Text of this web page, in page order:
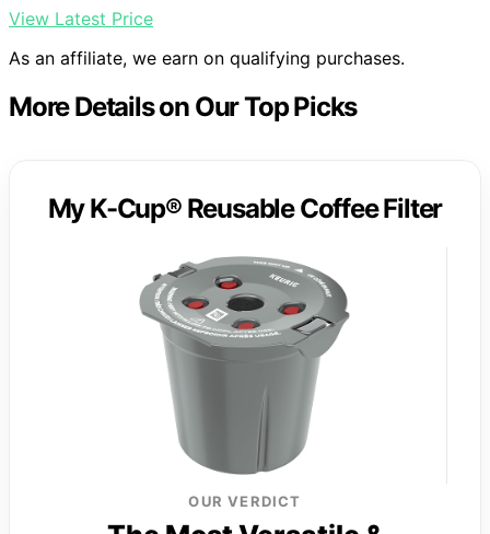
View Latest Price
As an affiliate, we earn on qualifying purchases.
More Details on Our Top Picks
My K-Cup® Reusable Coffee Filter
OUR VERDICT